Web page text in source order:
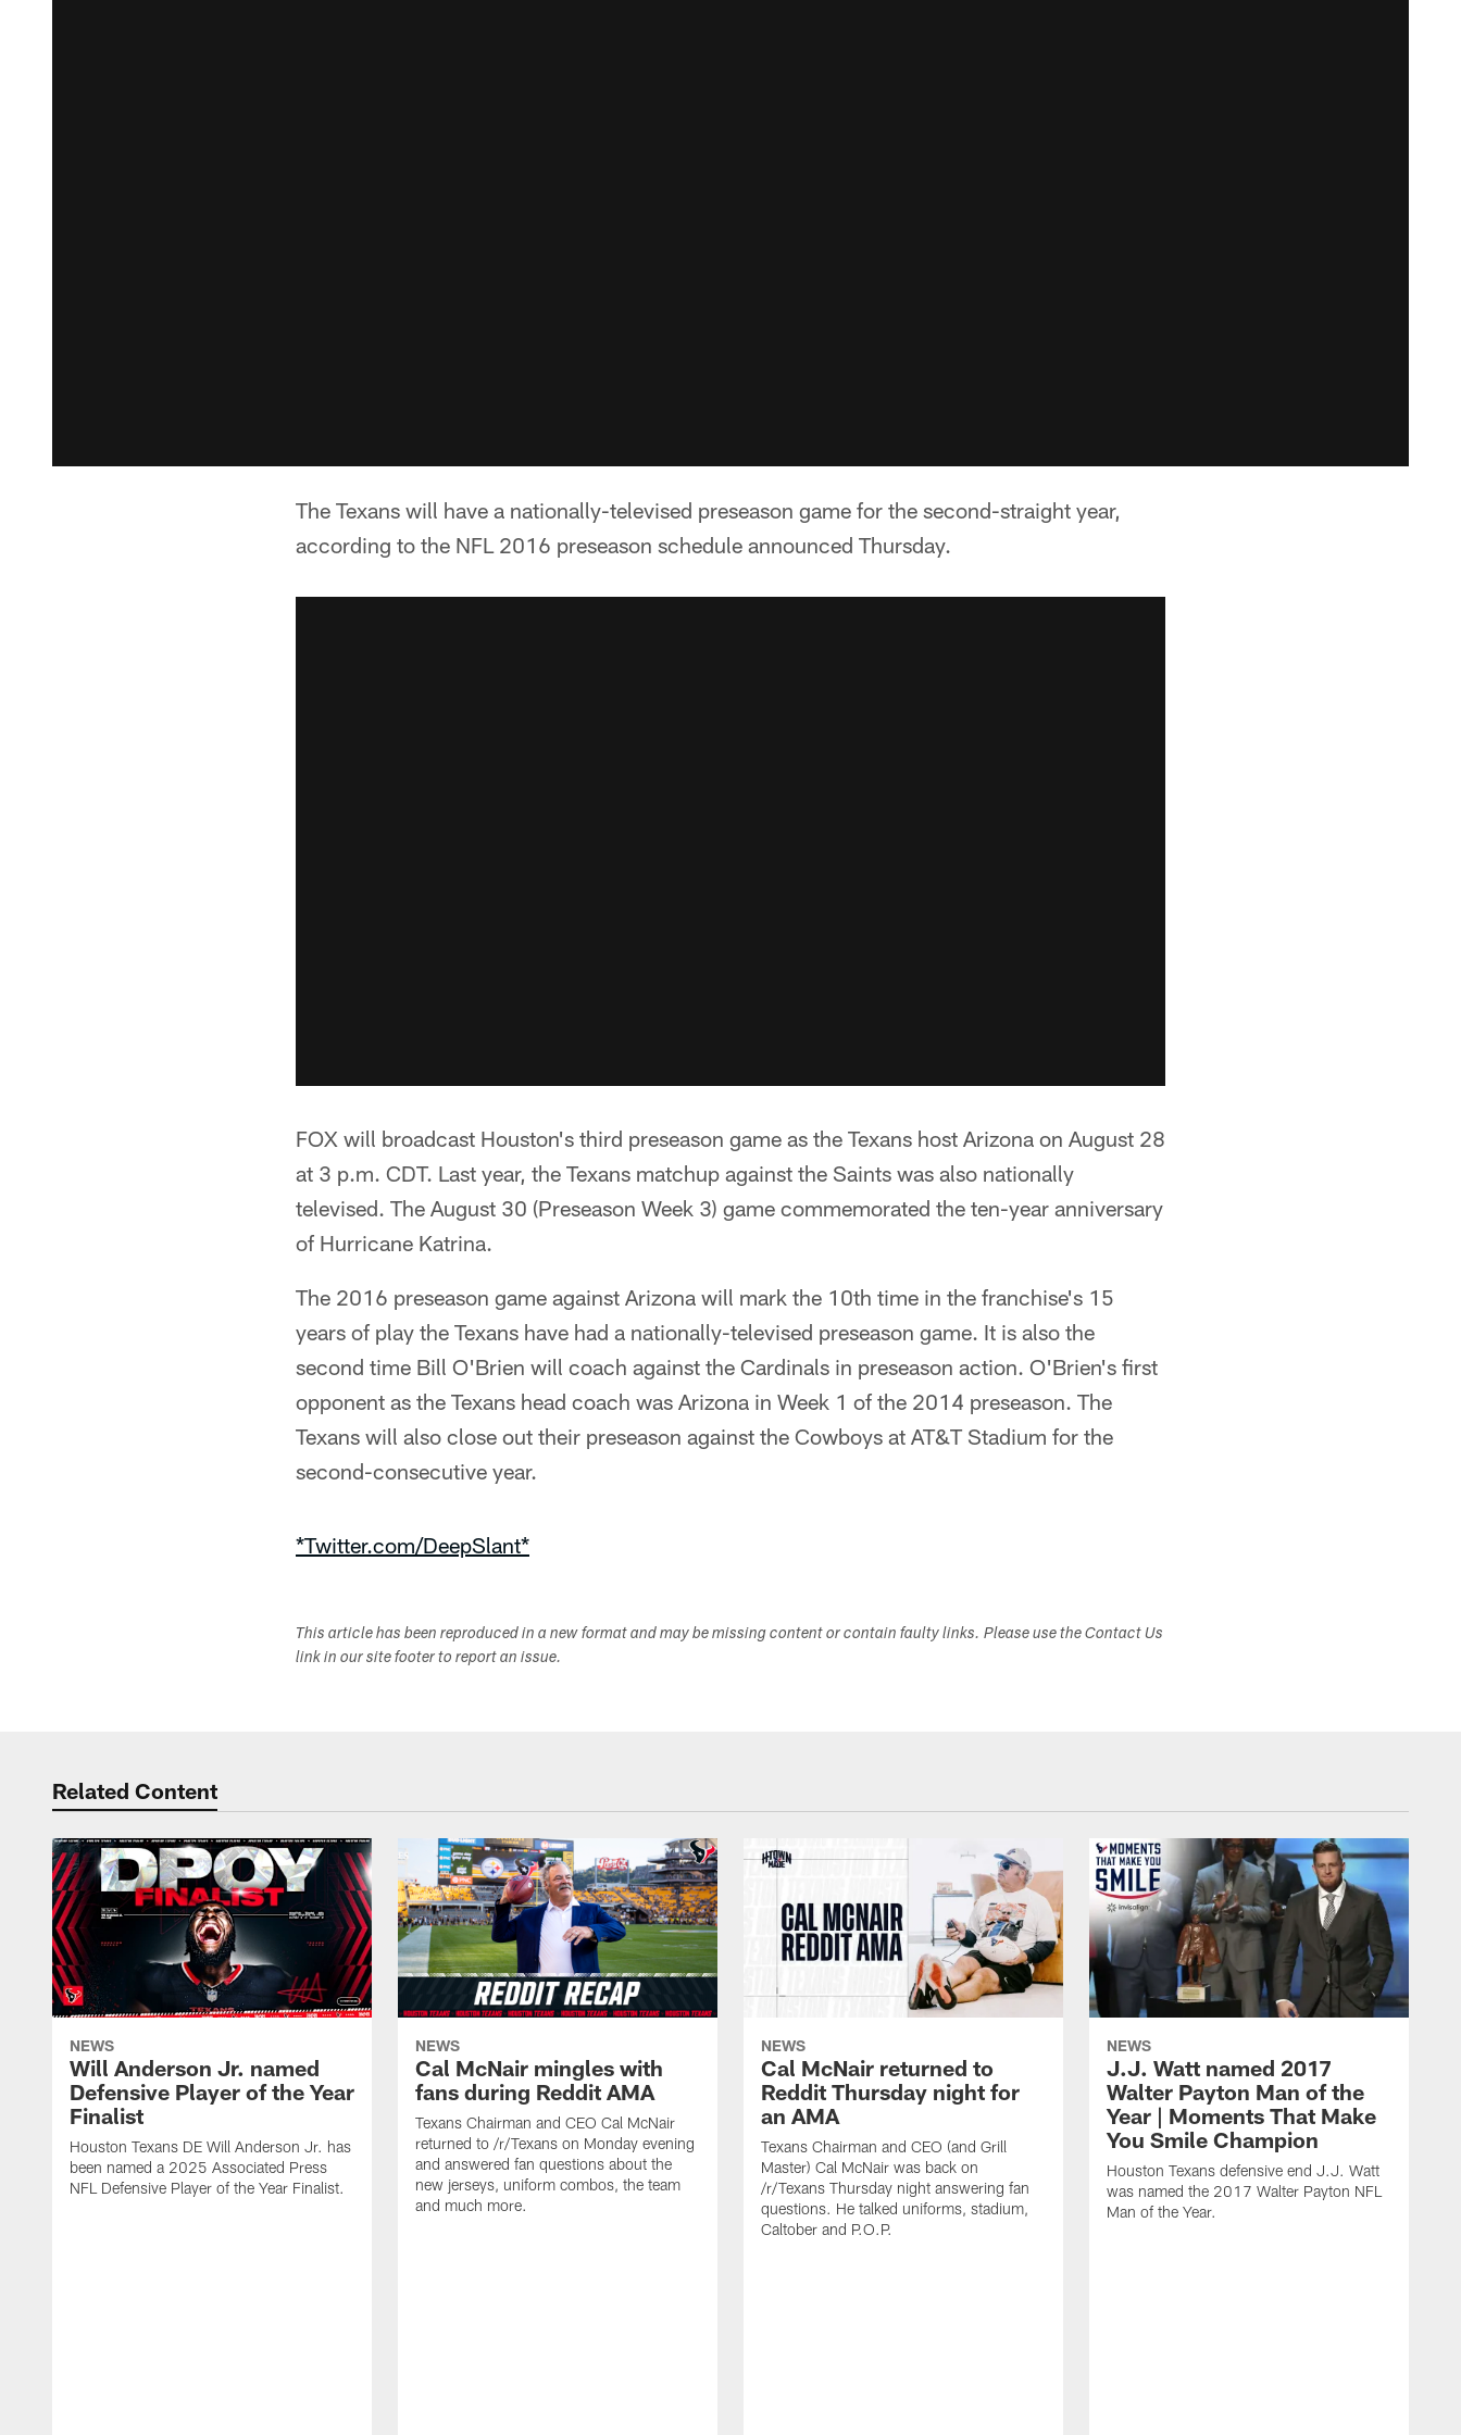
The Texans will have a nationally-televised preseason game for the second-straight year,
according to the NFL 2016 preseason schedule announced Thursday.
FOX will broadcast Houston's third preseason game as the Texans host Arizona on August 28
at 3 p.m. CDT. Last year, the Texans matchup against the Saints was also nationally
televised. The August 30 (Preseason Week 3) game commemorated the ten-year anniversary
of Hurricane Katrina.
The 2016 preseason game against Arizona will mark the 10th time in the franchise's 15
years of play the Texans have had a nationally-televised preseason game. It is also the
second time Bill O'Brien will coach against the Cardinals in preseason action. O'Brien's first
opponent as the Texans head coach was Arizona in Week 1 of the 2014 preseason. The
Texans will also close out their preseason against the Cowboys at AT&T Stadium for the
second-consecutive year.
*Twitter.com/DeepSlant*
This article has been reproduced in a new format and may be missing content or contain faulty links. Please use the Contact Us
link in our site footer to report an issue.
Related Content
NEWS
Will Anderson Jr. named
Defensive Player of the Year
Finalist
Houston Texans DE Will Anderson Jr. has
been named a 2025 Associated Press
NFL Defensive Player of the Year Finalist.
NEWS
Cal McNair mingles with
fans during Reddit AMA
Texans Chairman and CEO Cal McNair
returned to /r/Texans on Monday evening
and answered fan questions about the
new jerseys, uniform combos, the team
and much more.
NEWS
Cal McNair returned to
Reddit Thursday night for
an AMA
Texans Chairman and CEO (and Grill
Master) Cal McNair was back on
/r/Texans Thursday night answering fan
questions. He talked uniforms, stadium,
Caltober and P.O.P.
NEWS
J.J. Watt named 2017
Walter Payton Man of the
Year | Moments That Make
You Smile Champion
Houston Texans defensive end J.J. Watt
was named the 2017 Walter Payton NFL
Man of the Year.